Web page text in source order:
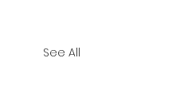
See All